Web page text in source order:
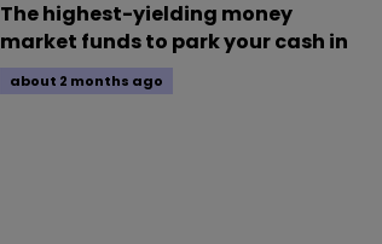
The highest-yielding money
market funds to park your cash in
about 2 months ago